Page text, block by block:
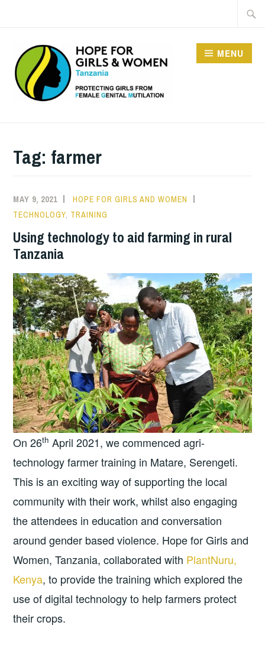
WOMEN IN TANZANIA
MENU
Tag: farmer
MAY 9, 2021
HOPE FOR GIRLS AND WOMEN
TECHNOLOGY, TRAINING
Using technology to aid farming in rural
Tanzania
On 26th April 2021, we commenced agri-
technology farmer training in Matare, Serengeti.
This is an exciting way of supporting the local
community with their work, whilst also engaging
the attendees in education and conversation
around gender based violence. Hope for Girls and
Women, Tanzania, collaborated with PlantNuru,
Kenya, to provide the training which explored the
use of digital technology to help farmers protect
their crops.